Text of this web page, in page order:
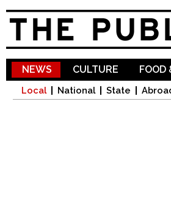
NEWS
Local National State
CULTURE FOOD